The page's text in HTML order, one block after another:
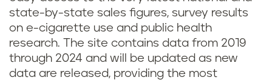
state-by-state sales figures, survey results
on e-cigarette use and public health
research. The site contains data from 2019
through 2024 and will be updated as new
data are released, providing the most